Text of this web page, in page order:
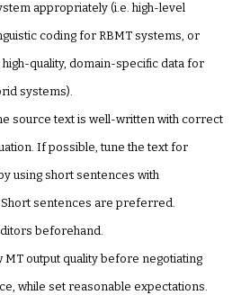
appropriately (i.e. high-level
coding for RBMT systems, or
quality, domain-specific data for
systems).
source text is well-written with correct
If possible, tune the text for
using short sentences with
Short sentences are preferred.
beforehand.
MT output quality before negotiating
while set reasonable expectations.